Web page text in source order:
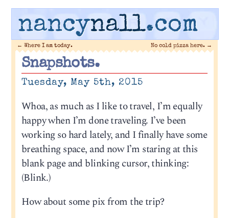
nancynall.com
← Where I am today. No cold pizza here. →
Snapshots.
Tuesday, May 5th, 2015
Whoa, as much as I like to travel, I’m equally
happy when I’m done traveling. I’ve been
working so hard lately, and I finally have some
breathing space, and now I’m staring at this
blank page and blinking cursor, thinking:
(Blink.)
How about some pix from the trip?